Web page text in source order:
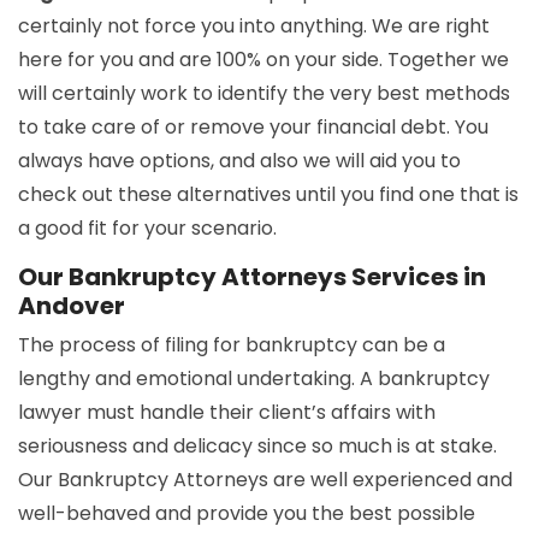
certainly not force you into anything. We are right
here for you and are 100% on your side. Together we
will certainly work to identify the very best methods
to take care of or remove your financial debt. You
always have options, and also we will aid you to
check out these alternatives until you find one that is
a good fit for your scenario.
Our Bankruptcy Attorneys Services in
Andover
The process of filing for bankruptcy can be a
lengthy and emotional undertaking. A bankruptcy
lawyer must handle their client’s affairs with
seriousness and delicacy since so much is at stake.
Our Bankruptcy Attorneys are well experienced and
well-behaved and provide you the best possible